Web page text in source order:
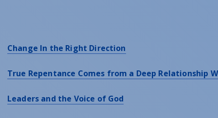
Change In the Right Direction
True Repentance Comes from a Deep Relationship
Leaders and the Voice of God